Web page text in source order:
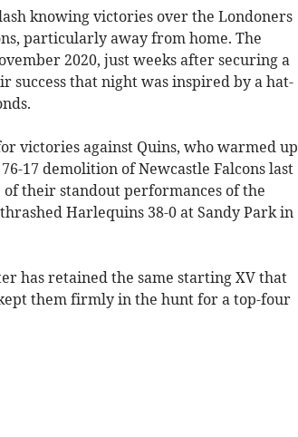
knowing victories over the Londoners
particularly away from home. The
2020, just weeks after securing a
success that night was inspired by a hat-
victories against Quins, who warmed up
17 demolition of Newcastle Falcons last
their standout performances of the
Harlequins 38-0 at Sandy Park in
has retained the same starting XV that
them firmly in the hunt for a top-four